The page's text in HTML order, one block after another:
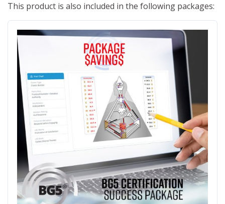
This product is also included in the following packages: